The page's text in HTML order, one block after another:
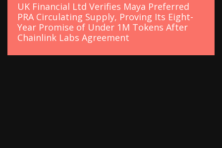
UK Financial Ltd Verifies Maya Preferred
PRA Circulating Supply, Proving Its Eight-
Year Promise of Under 1M Tokens After
Chainlink Labs Agreement